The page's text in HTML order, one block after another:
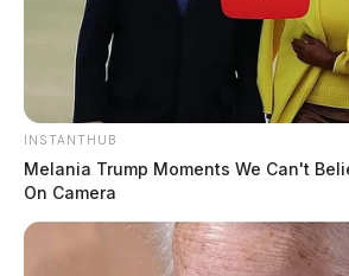
INSTANTHUB
Melania Trump Moments We Can't
On Camera